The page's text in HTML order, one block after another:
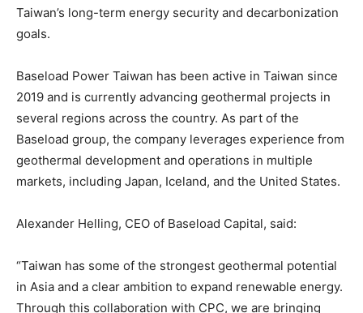
Taiwan’s long-term energy security and decarbonization
goals.
Baseload Power Taiwan has been active in Taiwan since
2019 and is currently advancing geothermal projects in
several regions across the country. As part of the
Baseload group, the company leverages experience from
geothermal development and operations in multiple
markets, including Japan, Iceland, and the United States.
Alexander Helling, CEO of Baseload Capital, said:
“Taiwan has some of the strongest geothermal potential
in Asia and a clear ambition to expand renewable energy.
Through this collaboration with CPC, we are bringing